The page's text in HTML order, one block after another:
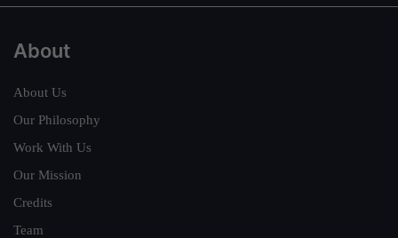
About
About Us
Our Philosophy
Work With Us
Our Mission
Credits
Team